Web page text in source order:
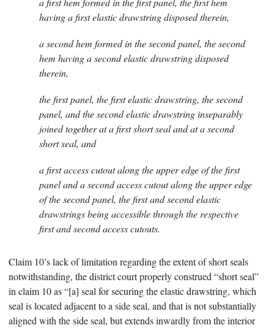
having a first elastic drawstring disposed therein,
a second hem formed in the second panel, the second
hem having a second elastic drawstring disposed
therein,
the first panel, the first elastic drawstring, the second
panel, and the second elastic drawstring inseparably
joined together at a first short seal and at a second
short seal, and
a first access cutout along the upper edge of the first
panel and a second access cutout along the upper edge
of the second panel, the first and second elastic
drawstrings being accessible through the respective
first and second access cutouts.
Claim 10’s lack of limitation regarding the extent of short seals
notwithstanding, the district court properly construed “short seal”
in claim 10 as “[a] seal for securing the elastic drawstring, which
seal is located adjacent to a side seal, and that is not substantially
aligned with the side seal, but extends inwardly from the interior